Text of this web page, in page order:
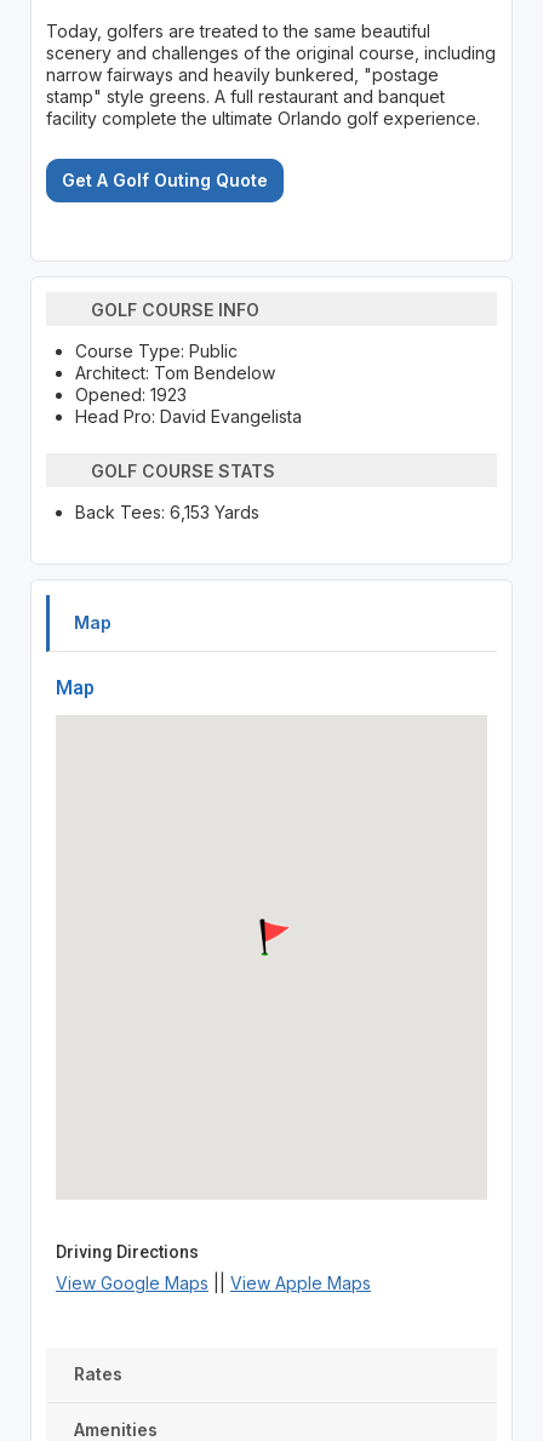
Today, golfers are treated to the same beautiful
scenery and challenges of the original course, including
narrow fairways and heavily bunkered, "postage
stamp" style greens. A full restaurant and banquet
facility complete the ultimate Orlando golf experience.
Get A Golf Outing Quote
GOLF COURSE INFO
Course Type: Public
Architect: Tom Bendelow
Opened: 1923
Head Pro: David Evangelista
GOLF COURSE STATS
Back Tees: 6,153 Yards
Map
Map
Driving Directions
View Google Maps View Apple Maps
Rates
Amenities